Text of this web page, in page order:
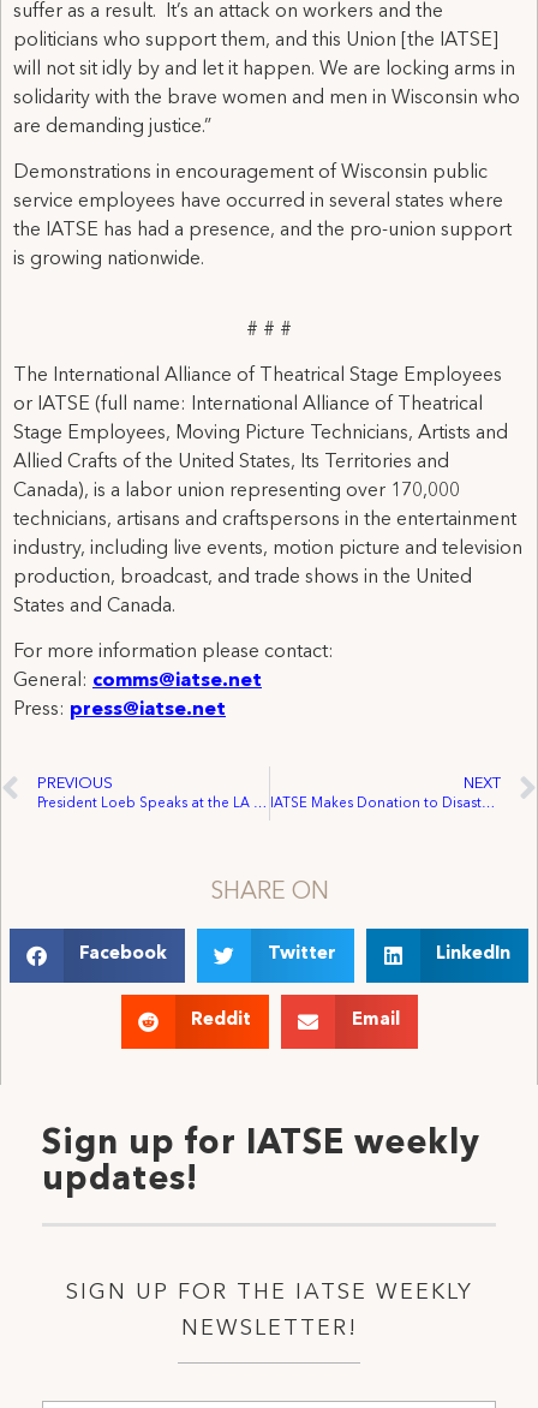
suffer as a result. It’s an attack on workers and the
politicians who support them, and this Union [the IATSE]
will not sit idly by and let it happen. We are locking arms in
solidarity with the brave women and men in Wisconsin who
are demanding justice.”
Demonstrations in encouragement of Wisconsin public
service employees have occurred in several states where
the IATSE has had a presence, and the pro-union support
is growing nationwide.
# # #
The International Alliance of Theatrical Stage Employees
or IATSE (full name: International Alliance of Theatrical
Stage Employees, Moving Picture Technicians, Artists and
Allied Crafts of the United States, Its Territories and
Canada), is a labor union representing over 170,000
technicians, artisans and craftspersons in the entertainment
industry, including live events, motion picture and television
production, broadcast, and trade shows in the United
States and Canada.
For more information please contact:
General: comms@iatse.net
Press: press@iatse.net
PREVIOUS
President Loeb Speaks at the LA Pro-Union Rally as Working Families Gather Nationwide to Oppose Anti-Union Forces
NEXT
IATSE Makes Donation to Disaster Relief in Japan
SHARE ON
Facebook Twitter LinkedIn
Reddit Email
Sign up for IATSE weekly
updates!
SIGN UP FOR THE IATSE WEEKLY
NEWSLETTER!